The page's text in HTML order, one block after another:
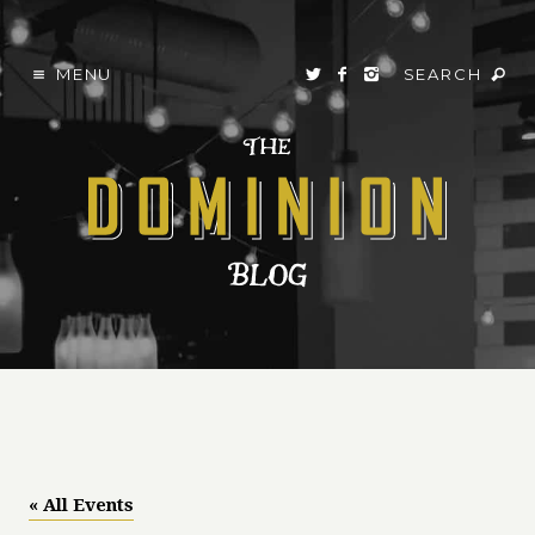
MENU SEARCH
« All Events